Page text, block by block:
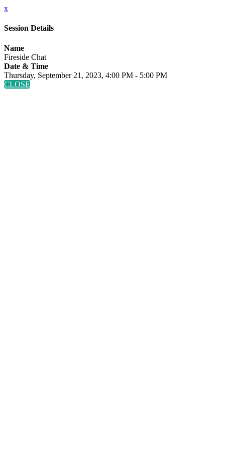
x
Session Details
Name
Fireside Chat
Date & Time
Thursday, September 21, 2023, 4:00 PM - 5:00 PM
CLOSE